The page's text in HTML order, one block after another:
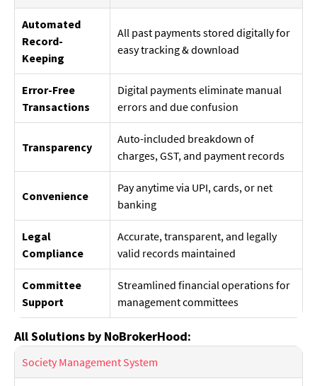
Automated
Record-
Keeping
All past payments stored digitally for
easy tracking & download
Error-Free
Transactions
Digital payments eliminate manual
errors and due confusion
Transparency
Auto-included breakdown of
charges, GST, and payment records
Convenience
Pay anytime via UPI, cards, or net
banking
Legal
Compliance
Accurate, transparent, and legally
valid records maintained
Committee
Support
Streamlined financial operations for
management committees
All Solutions by NoBrokerHood:
Society Management System